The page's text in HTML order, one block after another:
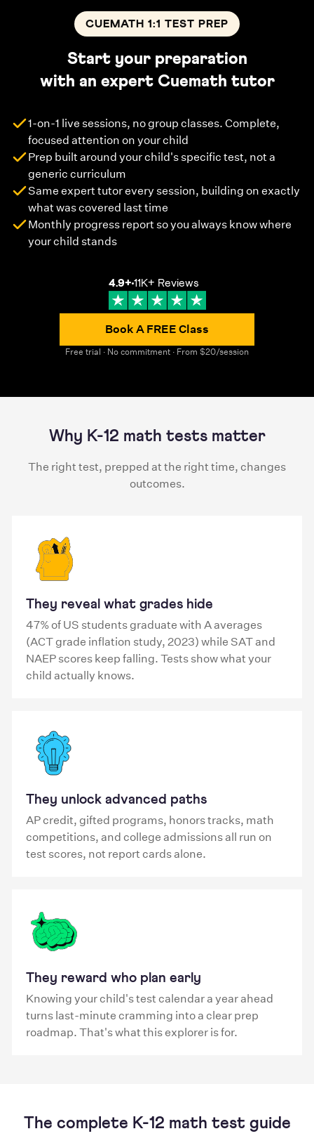
CUEMATH 1:1 TEST PREP
Start your preparation
with an expert Cuemath tutor
1-on-1 live sessions, no group classes. Complete,
focused attention on your child
Prep built around your child's specific test, not a
generic curriculum
Same expert tutor every session, building on exactly
what was covered last time
Monthly progress report so you always know where
your child stands
4.9+ 11K+ Reviews
Book A FREE Class
Free trial · No commitment · From $20/session
Why K-12 math tests matter
The right test, prepped at the right time, changes
outcomes.
They reveal what grades hide
47% of US students graduate with A averages
(ACT grade inflation study, 2023) while SAT and
NAEP scores keep falling. Tests show what your
child actually knows.
They unlock advanced paths
AP credit, gifted programs, honors tracks, math
competitions, and college admissions all run on
test scores, not report cards alone.
They reward who plan early
Knowing your child's test calendar a year ahead
turns last-minute cramming into a clear prep
roadmap. That's what this explorer is for.
The complete K-12 math test guide